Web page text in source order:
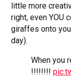
little more
right, even YOU
giraffes onto
day).
When you
!!!!!!!!